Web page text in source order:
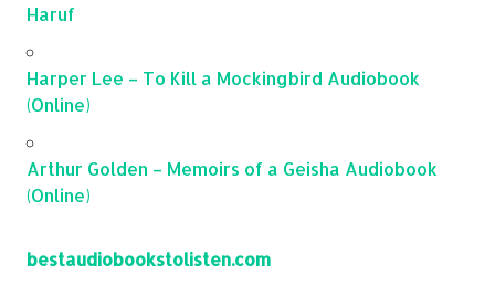
Haruf
Harper Lee – To Kill a Mockingbird Audiobook
(Online)
Arthur Golden – Memoirs of a Geisha Audiobook
(Online)
bestaudiobookstolisten.com